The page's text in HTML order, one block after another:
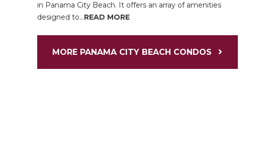
in Panama City Beach. It offers an array of amenities
designed to...READ MORE
MORE PANAMA CITY BEACH CONDOS